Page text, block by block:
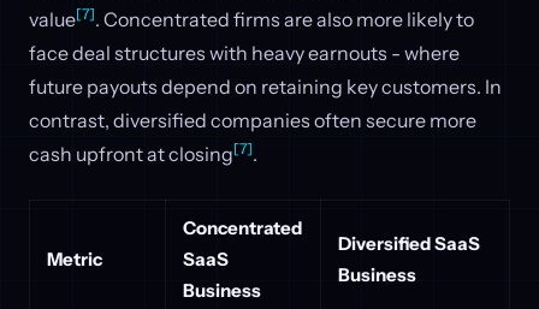
value[7]. Concentrated firms are also more likely to
face deal structures with heavy earnouts - where
future payouts depend on retaining key customers. In
contrast, diversified companies often secure more
cash upfront at closing[7].
Metric
Concentrated
SaaS
Business
Diversified SaaS
Business